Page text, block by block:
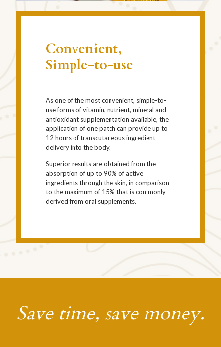
Convenient,
Simple-to-use
As one of the most convenient, simple-to-
use forms of vitamin, nutrient, mineral and
antioxidant supplementation available, the
application of one patch can provide up to
12 hours of transcutaneous ingredient
delivery into the body.
Superior results are obtained from the
absorption of up to 90% of active
ingredients through the skin, in comparison
to the maximum of 15% that is commonly
derived from oral supplements.
Save time, save money.